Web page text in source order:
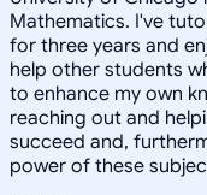
Mathematics. I've
for three years and
help other students
to enhance my own
reaching out and
succeed and,
power of these